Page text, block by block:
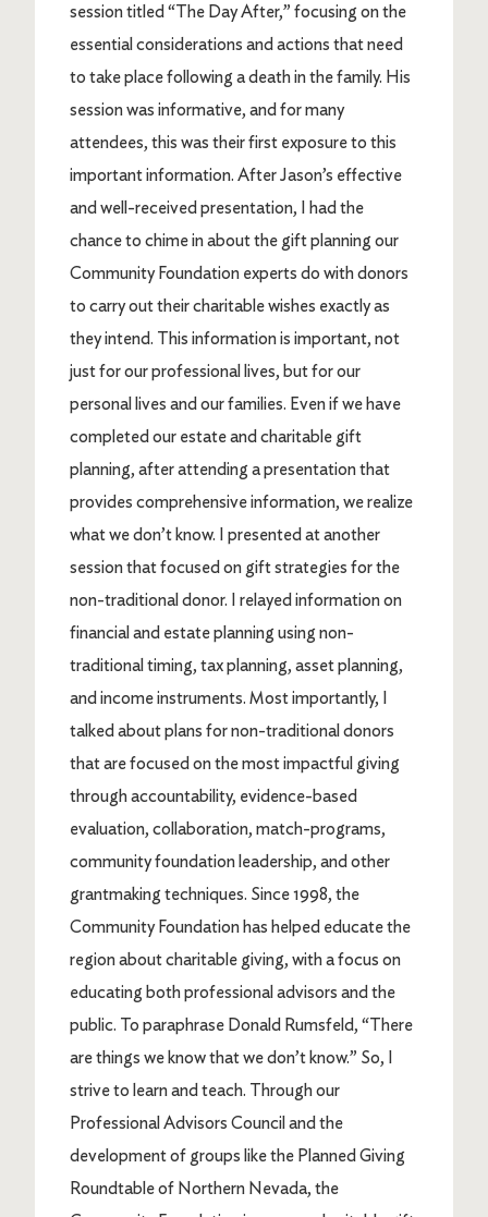
session titled “The Day After,” focusing on the
essential considerations and actions that need
to take place following a death in the family. His
session was informative, and for many
attendees, this was their first exposure to this
important information. After Jason’s effective
and well-received presentation, I had the
chance to chime in about the gift planning our
Community Foundation experts do with donors
to carry out their charitable wishes exactly as
they intend. This information is important, not
just for our professional lives, but for our
personal lives and our families. Even if we have
completed our estate and charitable gift
planning, after attending a presentation that
provides comprehensive information, we realize
what we don’t know. I presented at another
session that focused on gift strategies for the
non-traditional donor. I relayed information on
financial and estate planning using non-
traditional timing, tax planning, asset planning,
and income instruments. Most importantly, I
talked about plans for non-traditional donors
that are focused on the most impactful giving
through accountability, evidence-based
evaluation, collaboration, match-programs,
community foundation leadership, and other
grantmaking techniques. Since 1998, the
Community Foundation has helped educate the
region about charitable giving, with a focus on
educating both professional advisors and the
public. To paraphrase Donald Rumsfeld, “There
are things we know that we don’t know.” So, I
strive to learn and teach. Through our
Professional Advisors Council and the
development of groups like the Planned Giving
Roundtable of Northern Nevada, the